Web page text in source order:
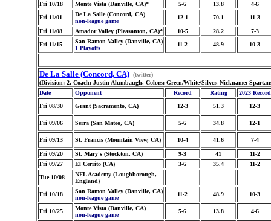
Fri 10/18 Monte Vista (Danville, CA)* 5-6 13.8
4-6
Fri 11/01
De La Salle (Concord, CA)
non-league game
12-1 70.1 11-3
Fri 11/08 Amador Valley (Pleasanton, CA)* 10-5 28.2
7-3
Fri 11/15
San Ramon Valley (Danville, CA)
1 Playoffs
11-2 48.9 10-3
De La Salle (Concord, CA) (twitter)
(Division: 2, Coach: Justin Alumbaugh, Colors: Green/White/Silver, Nickname:
Date
Opponent Record Rating
2023 Record
Fri 08/30
Grant (Sacramento, CA) 12-3 51.3 12-3
Fri 09/06 Serra (San Mateo, CA) 5-6 34.8 12-1
Fri 09/13 St. Francis (Mountain View, CA) 10-4 41.6 7-4
Fri 09/20 St. Mary's (Stockton, CA) 9-3 41
11-2
Fri 09/27
El Cerrito (CA) 3-6 35.4
11-2
Tue 10/08
NFL Academy (Loughborough,
England)
Fri 10/18
San Ramon Valley (Danville, CA)
non-league game
11-2 48.9 10-3
Fri 10/25
Monte Vista (Danville, CA)
non-league game
5-6 13.8 4-6